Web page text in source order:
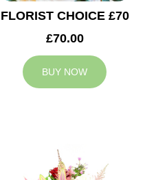
FLORIST CHOICE £70
£70.00
BUY NOW